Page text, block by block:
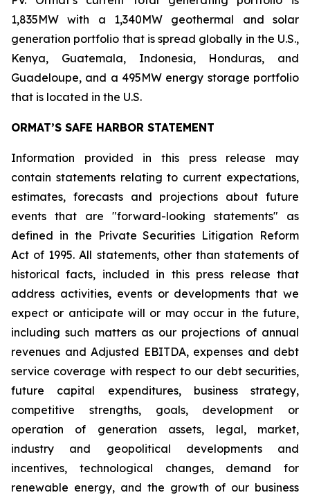
1,835MW with a 1,340MW geothermal and solar
generation portfolio that is spread globally in the U.S.,
Kenya, Guatemala, Indonesia, Honduras, and
Guadeloupe, and a 495MW energy storage portfolio
that is located in the U.S.
ORMAT’S SAFE HARBOR STATEMENT
Information provided in this press release may
contain statements relating to current expectations,
estimates, forecasts and projections about future
events that are "forward-looking statements" as
defined in the Private Securities Litigation Reform
Act of 1995. All statements, other than statements of
historical facts, included in this press release that
address activities, events or developments that we
expect or anticipate will or may occur in the future,
including such matters as our projections of annual
revenues and Adjusted EBITDA, expenses and debt
service coverage with respect to our debt securities,
future capital expenditures, business strategy,
competitive strengths, goals, development or
operation of generation assets, legal, market,
industry and geopolitical developments and
incentives, technological changes, demand for
renewable energy, and the growth of our business